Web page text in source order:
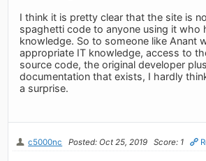
I think it is pretty clear that the site is
spaghetti code to anyone using it who
knowledge. So to someone like Anant
appropriate IT knowledge, access to
source code, the original developer
documentation that exists, I hardly
a surprise.
c5000nc Posted: Oct 25, 2019 Score: 1